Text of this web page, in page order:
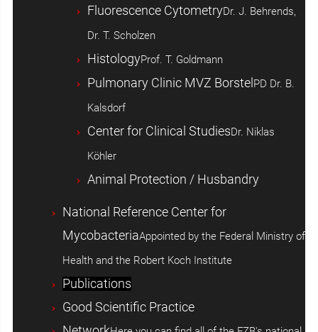
Fluorescence CytometryDr. J. Behrends,
Dr. T. Scholzen
HistologyProf. T. Goldmann
Pulmonary Clinic MVZ Borstel PD Dr. B.
Kalsdorf
Center for Clinical StudiesDr. Niklas
Köhler
Animal Protection / Husbandry
National Reference Center for
MycobacteriaAppointed by the Federal Ministry of
Health and the Robert Koch Institute
Publications
Good Scientific Practice